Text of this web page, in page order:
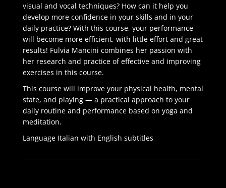
visual and vocal techniques? How can it help you
develop more confidence in your skills and in your
daily practice? With this course, your performance
will become more efficient, with little effort and great
results! Fulvia Mancini combines her passion with
her research and practice of effective and improving
exercises in this course.
This course will improve your physical health, mental
state, and playing — a practical approach to your
daily routine and performance based on yoga and
meditation.
Language Italian with English subtitles